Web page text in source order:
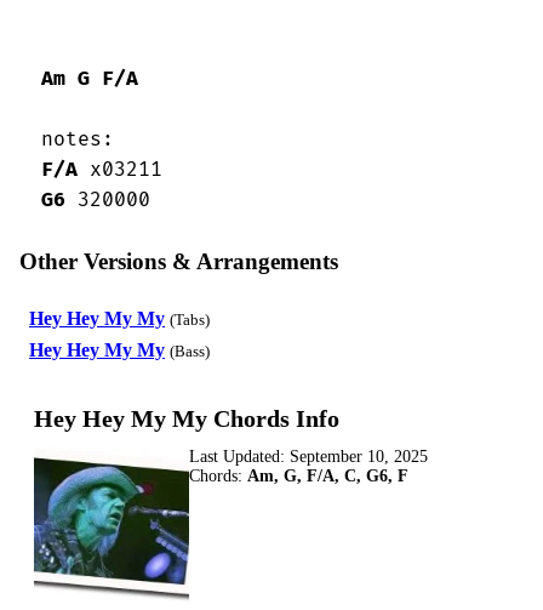
Am G F/A
F/A x03211
G6 320000
Other Versions & Arrangements
Hey Hey My My (Tabs)
Hey Hey My My (Bass)
Hey Hey My My Chords Info
Last Updated: September 10, 2025
Chords: Am, G, F/A, C, G6, F